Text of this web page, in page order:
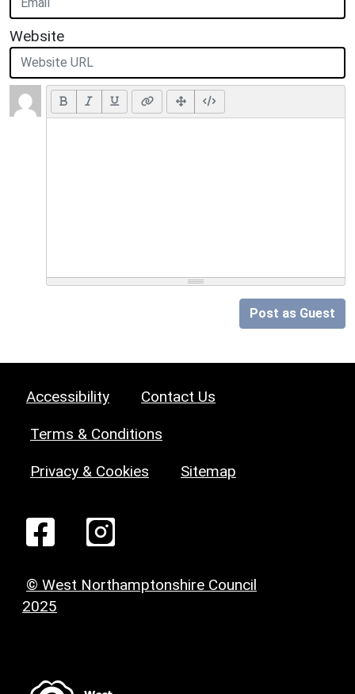
Website
Post as Guest
Accessibility Contact Us
Terms & Conditions
Privacy & Cookies Sitemap
© West Northamptonshire Council
2025